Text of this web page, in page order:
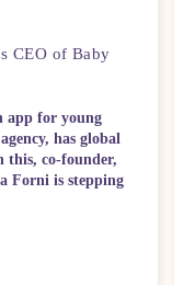
CEO of Baby
app for young
has global
this, co-founder,
Forni is stepping